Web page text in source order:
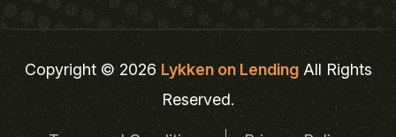
Copyright © 2026Lykken on LendingAll Rights
Reserved.